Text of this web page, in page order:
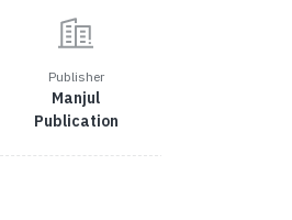
Publisher
Manjul
Publication